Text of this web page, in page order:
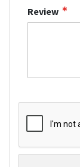
Review